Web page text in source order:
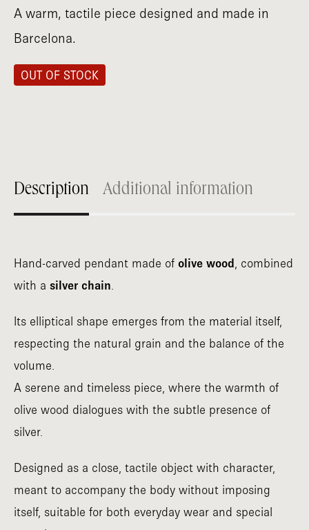
A warm, tactile piece designed and made in
Barcelona.
OUT OF STOCK
Description Additional information
Hand-carved pendant made of olive wood , combined
with a silver chain
Its elliptical shape emerges from the material itself,
respecting the natural grain and the balance of the
volume.
A serene and timeless piece, where the warmth of
olive wood dialogues with the subtle presence of
silver.
Designed as a close, tactile object with character,
meant to accompany the body without imposing
itself, suitable for both everyday wear and special